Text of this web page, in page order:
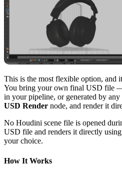
This is the most flexible option, and
You bring your own final USD file
in your pipeline, or generated by
USD Render node, and render it
No Houdini scene file is opened
USD file and renders it directly
your choice.
How It Works